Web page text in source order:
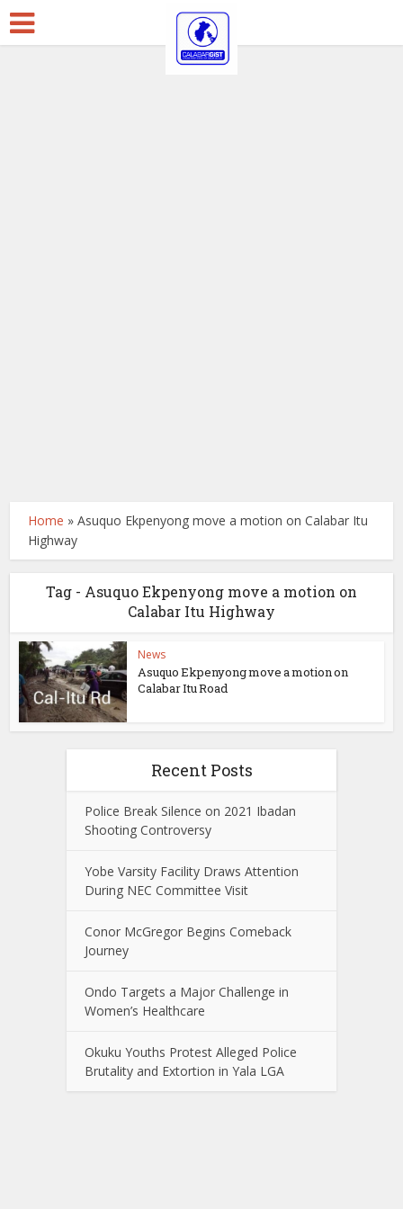
Home »Asuquo Ekpenyong move a motion on Calabar Itu
Highway
Tag - Asuquo Ekpenyong move a motion on
Calabar Itu Highway
News
Asuquo Ekpenyong move a motion on
Calabar Itu Road
Recent Posts
Police Break Silence on 2021 Ibadan
Shooting Controversy
Yobe Varsity Facility Draws Attention
During NEC Committee Visit
Conor McGregor Begins Comeback
Journey
Ondo Targets a Major Challenge in
Women’s Healthcare
Okuku Youths Protest Alleged Police
Brutality and Extortion in Yala LGA